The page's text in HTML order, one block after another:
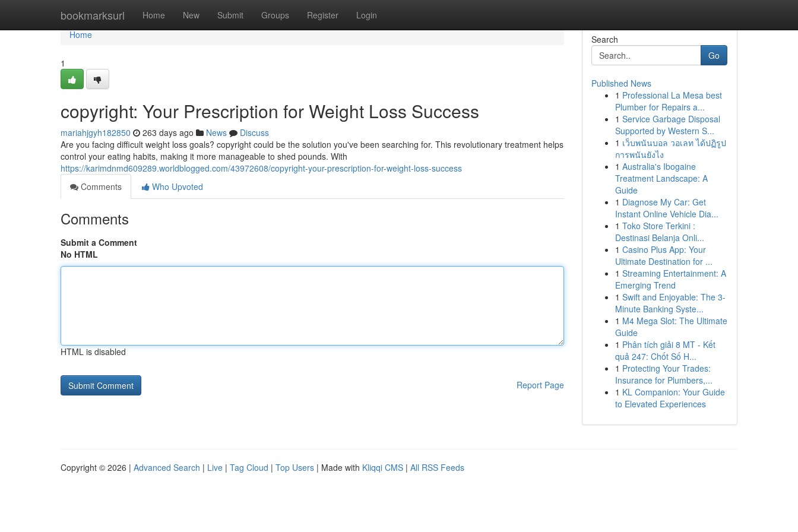
bookmarksurl Home New Submit Groups Register Login
Home
Home
1
copyright: Your Prescription for Weight Loss Success
mariahjgyh182850 263 days ago News
Discuss
Are you facing difficult weight loss goals? copyright could be the solution you've been searching for. This revolutionary treatment helps
control your eating habits, making it more manageable to shed pounds. With
https://karimdnmd609289.worldblogged.com/43972608/copyright-your-prescription-for-weight-loss-success
Comments
Who Upvoted
Comments
Submit a Comment
No HTML
HTML is disabled
Report Page
Search
Go
Published News
1 Professional La Mesa best
Plumber for Repairs a...
1 Service Garbage Disposal
Supported by Western S...
1 เว็บพนันบอล วอเลท ได้ปฏิรูป
การพนันยังไง
1 Australia's Ibogaine
Treatment Landscape: A
Guide
1 Diagnose My Car: Get
Instant Online Vehicle Dia...
1 Toko Store Terkini :
Destinasi Belanja Onli...
1 Casino Plus App: Your
Ultimate Destination for ...
1 Streaming Entertainment: A
Emerging Trend
1 Swift and Enjoyable: The 3-
Minute Banking Syste...
1 M4 Mega Slot: The Ultimate
Guide
1 Phân tích giải 8 MT - Kết
quả 247: Chốt Số H...
1 Protecting Your Trades:
Insurance for Plumbers,...
1 KL Companion: Your Guide
to Elevated Experiences
Copyright © 2026 | Advanced Search | Live | Tag Cloud | Top Users | Made with Kliqqi CMS | All RSS Feeds